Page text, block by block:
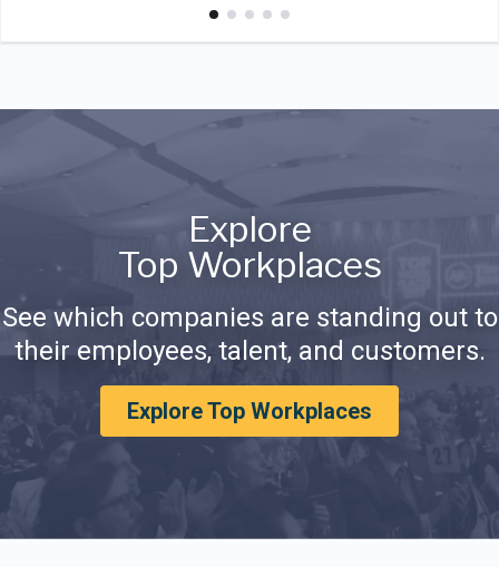
Explore
Top Workplaces
See which companies are standing out to
their employees, talent, and customers.
Explore Top Workplaces